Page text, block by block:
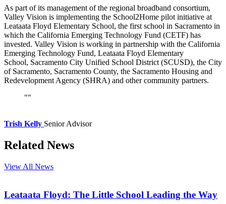
As part of its management of the regional broadband consortium,
Valley Vision is implementing the School2Home pilot initiative at
Leataata Floyd Elementary School, the first school in Sacramento in
which the California Emerging Technology Fund (CETF) has
invested. Valley Vision is working in partnership with the California
Emerging Technology Fund, Leataata Floyd Elementary
School, Sacramento City Unified School District (SCUSD), the City
of Sacramento, Sacramento County, the Sacramento Housing and
Redevelopment Agency (SHRA) and other community partners.
Trish Kelly Senior Advisor
Related News
View All News
Leataata Floyd: The Little School Leading the Way